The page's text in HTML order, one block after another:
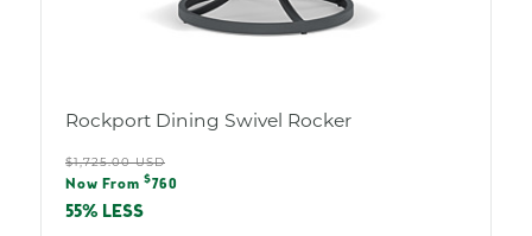
Rockport Dining Swivel Rocker
Regular
price
$1,725.00 USD
Sale
price
Now From $760
55% LESS